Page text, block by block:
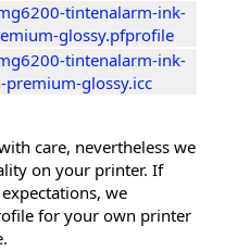
tintenalarm-ink-
glossy.pfprofile
tintenalarm-ink-
premium-glossy.icc
care, nevertheless we
on your printer. If
we
for your own printer